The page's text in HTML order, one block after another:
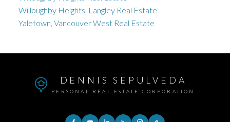
Willoughby Heights, Langley Real Estate
Yaletown, Vancouver West Real Estate
DENNIS SEPULVEDA
PERSONAL REAL ESTATE CORPORATION